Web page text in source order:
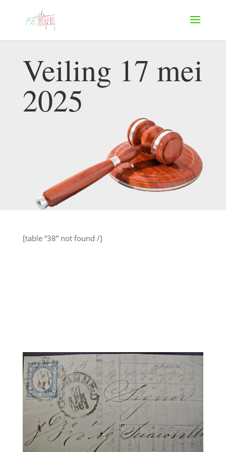
Veiling 17 mei
2025
[table “38” not found /]